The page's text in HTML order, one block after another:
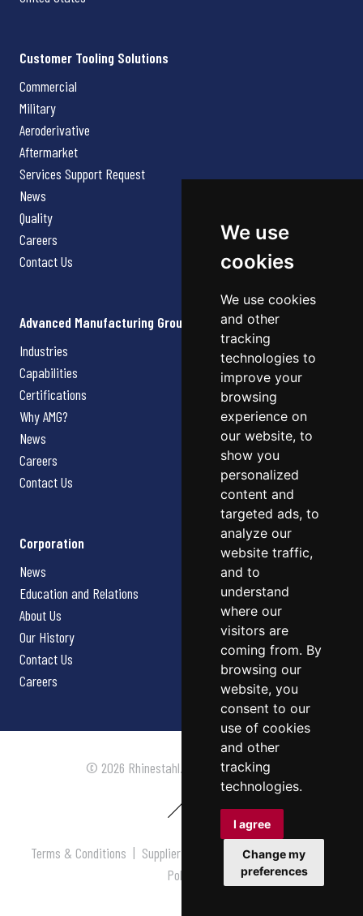
We use
cookies
We use cookies
and other
tracking
technologies to
improve your
browsing
experience on
our website, to
show you
personalized
content and
targeted ads, to
analyze our
website traffic,
and to
understand
where our
visitors are
coming from. By
browsing our
website, you
consent to our
use of cookies
and other
tracking
technologies.
I agree
Change my
preferences
Customer Tooling Solutions
Commercial
Military
Aeroderivative
Aftermarket
Services Support Request
News
Quality
Careers
Contact Us
Advanced Manufacturing Group
Industries
Capabilities
Certifications
Why AMG?
News
Careers
Contact Us
Corporation
News
Education and Relations
About Us
Our History
Contact Us
Careers
© 2026 Rhinestahl. All rights reserved.
Terms & Conditions | Supplier Terms & Conditions |Privacy
Policy